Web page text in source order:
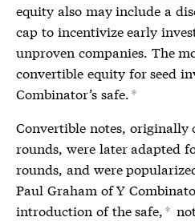
equity also may include a
cap to incentivize early
unproven companies. The
convertible equity for seed
Combinator’s safe.*
Convertible notes, originally
rounds, were later adapted
rounds, and were
Paul Graham of Y
introduction of the safe,*